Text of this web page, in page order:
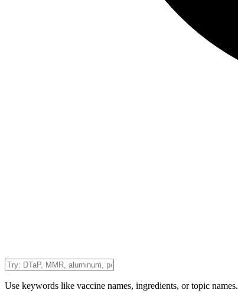
Use keywords like vaccine names, ingredients, or topic names.